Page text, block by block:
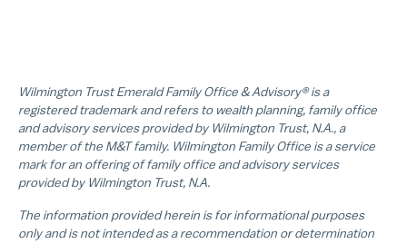
Wilmington Trust Emerald Family Office & Advisory® is a
registered trademark and refers to wealth planning, family office
and advisory services provided by Wilmington Trust, N.A., a
member of the M&T family. Wilmington Family Office is a service
mark for an offering of family office and advisory services
provided by Wilmington Trust, N.A.
The information provided herein is for informational purposes
only and is not intended as a recommendation or determination